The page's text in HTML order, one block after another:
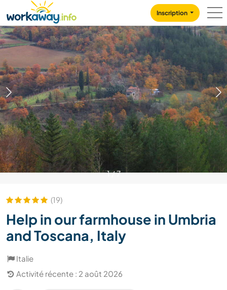
CONTENT
MAIN NAVIGATION
Inscription
1/7
(19)
Help in our farmhouse in Umbria
and Toscana, Italy
Italie
Activité récente : 2 août 2026